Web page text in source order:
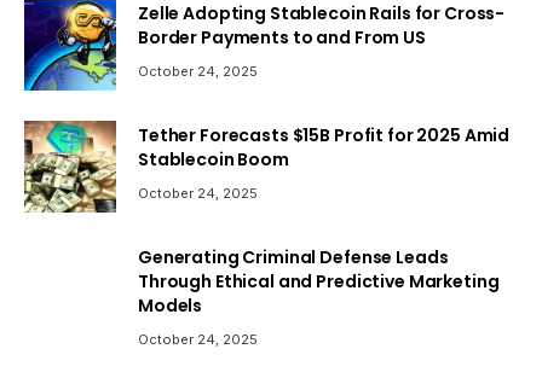
Zelle Adopting Stablecoin Rails for Cross-
Border Payments to and From US
October 24, 2025
Tether Forecasts $15B Profit for 2025 Amid
Stablecoin Boom
October 24, 2025
Generating Criminal Defense Leads
Through Ethical and Predictive Marketing
Models
October 24, 2025